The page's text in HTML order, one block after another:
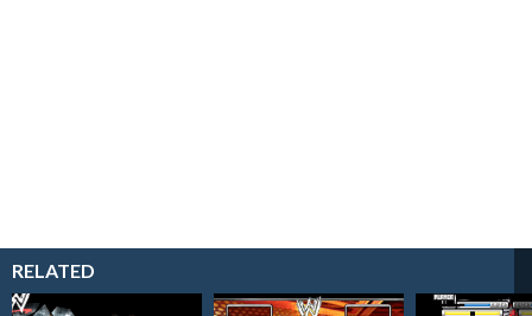
RELATED